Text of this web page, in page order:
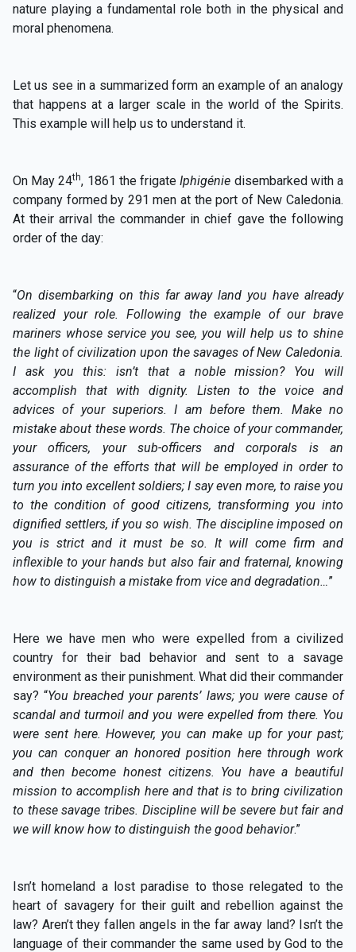
nature playing a fundamental role both in the physical and
moral phenomena.
Let us see in a summarized form an example of an analogy
that happens at a larger scale in the world of the Spirits.
This example will help us to understand it.
On May 24th, 1861 the frigateIphigénie disembarked with a
company formed by 291 men at the port of New Caledonia.
At their arrival the commander in chief gave the following
order of the day:
“On disembarking on this far away land you have already
realized your role. Following the example of our brave
mariners whose service you see, you will help us to shine
the light of civilization upon the savages of New Caledonia.
I ask you this: isn’t that a noble mission? You will
accomplish that with dignity. Listen to the voice and
advices of your superiors. I am before them. Make no
mistake about these words. The choice of your commander,
your officers, your sub-officers and corporals is an
assurance of the efforts that will be employed in order to
turn you into excellent soldiers; I say even more, to raise you
to the condition of good citizens, transforming you into
dignified settlers, if you so wish. The discipline imposed on
you is strict and it must be so. It will come firm and
inflexible to your hands but also fair and fraternal, knowing
how to distinguish a mistake from vice and degradation…”
Here we have men who were expelled from a civilized
country for their bad behavior and sent to a savage
environment as their punishment. What did their commander
say? “You breached your parents’ laws; you were cause of
scandal and turmoil and you were expelled from there. You
were sent here. However, you can make up for your past;
you can conquer an honored position here through work
and then become honest citizens. You have a beautiful
mission to accomplish here and that is to bring civilization
to these savage tribes. Discipline will be severe but fair and
we will know how to distinguish the good behavior.”
Isn’t homeland a lost paradise to those relegated to the
heart of savagery for their guilt and rebellion against the
law? Aren’t they fallen angels in the far away land? Isn’t the
language of their commander the same used by God to the